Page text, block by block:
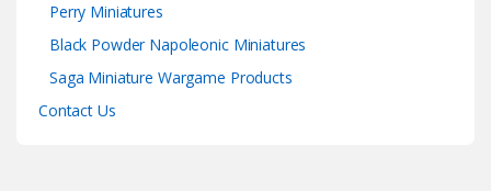
Perry Miniatures
Black Powder Napoleonic Miniatures
Saga Miniature Wargame Products
Contact Us